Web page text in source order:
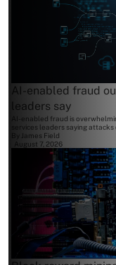
AI-enabled fraud
leaders say
AI-enabled fraud is
services leaders saying
By James Field
August 7, 2026